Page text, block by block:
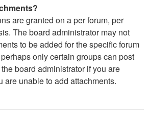
are granted on a per forum, per
The board administrator may not
to be added for the specific forum
only certain groups can post
board administrator if you are
are unable to add attachments.